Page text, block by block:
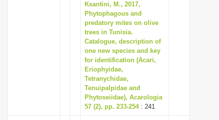
Ksantini, M., 2017,
Phytophagous and
predatory mites on olive
trees in Tunisia.
Catalogue, description of
one new species and key
for identification (Acari,
Eriophyidae,
Tetranychidae,
Tenuipalpidae and
Phytoseiidae), Acarologia
57 (2), pp. 233-254: 241